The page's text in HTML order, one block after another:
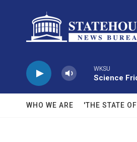
WKSU
Science
WHO WE ARE 'THE STATE